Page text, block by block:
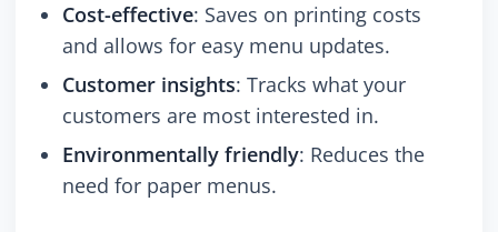
Cost-effective: Saves on printing costs
and allows for easy menu updates.
Customer insights: Tracks what your
customers are most interested in.
Environmentally friendly: Reduces the
need for paper menus.